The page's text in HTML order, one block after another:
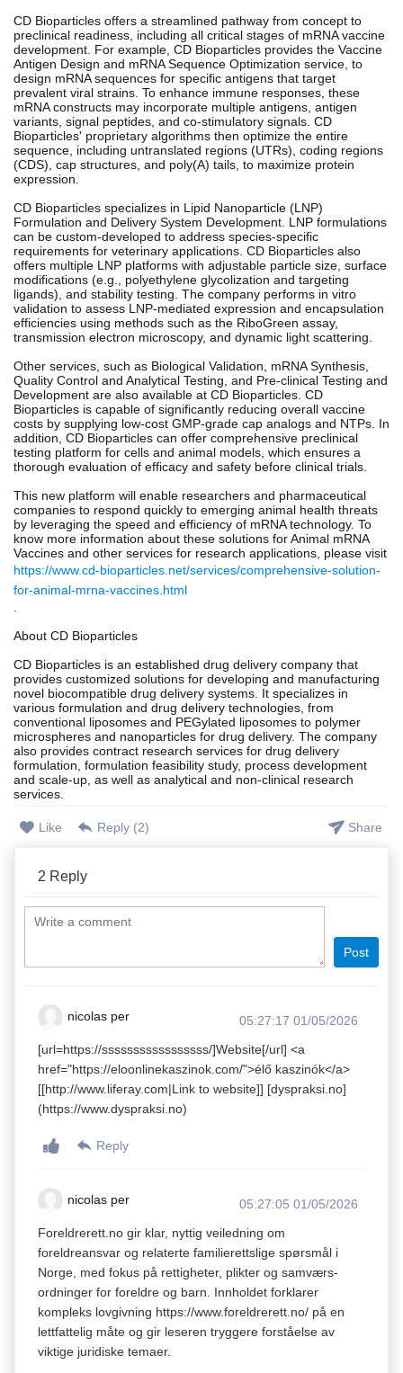
CD Bioparticles offers a streamlined pathway from concept to
preclinical readiness, including all critical stages of mRNA vaccine
development. For example, CD Bioparticles provides the Vaccine
Antigen Design and mRNA Sequence Optimization service, to
design mRNA sequences for specific antigens that target
prevalent viral strains. To enhance immune responses, these
mRNA constructs may incorporate multiple antigens, antigen
variants, signal peptides, and co-stimulatory signals. CD
Bioparticles' proprietary algorithms then optimize the entire
sequence, including untranslated regions (UTRs), coding regions
(CDS), cap structures, and poly(A) tails, to maximize protein
expression.
CD Bioparticles specializes in Lipid Nanoparticle (LNP)
Formulation and Delivery System Development. LNP formulations
can be custom-developed to address species-specific
requirements for veterinary applications. CD Bioparticles also
offers multiple LNP platforms with adjustable particle size, surface
modifications (e.g., polyethylene glycolization and targeting
ligands), and stability testing. The company performs in vitro
validation to assess LNP-mediated expression and encapsulation
efficiencies using methods such as the RiboGreen assay,
transmission electron microscopy, and dynamic light scattering.
Other services, such as Biological Validation, mRNA Synthesis,
Quality Control and Analytical Testing, and Pre-clinical Testing and
Development are also available at CD Bioparticles. CD
Bioparticles is capable of significantly reducing overall vaccine
costs by supplying low-cost GMP-grade cap analogs and NTPs. In
addition, CD Bioparticles can offer comprehensive preclinical
testing platform for cells and animal models, which ensures a
thorough evaluation of efficacy and safety before clinical trials.
This new platform will enable researchers and pharmaceutical
companies to respond quickly to emerging animal health threats
by leveraging the speed and efficiency of mRNA technology. To
know more information about these solutions for Animal mRNA
Vaccines and other services for research applications, please visit
https://www.cd-bioparticles.net/services/comprehensive-solution-
for-animal-mrna-vaccines.html
About CD Bioparticles
CD Bioparticles is an established drug delivery company that
provides customized solutions for developing and manufacturing
novel biocompatible drug delivery systems. It specializes in
various formulation and drug delivery technologies, from
conventional liposomes and PEGylated liposomes to polymer
microspheres and nanoparticles for drug delivery. The company
also provides contract research services for drug delivery
formulation, formulation feasibility study, process development
and scale-up, as well as analytical and non-clinical research
services.
Like Reply (2) Share
2 Reply
Post
nicolas per
05:27:17 01/05/2026
[url=https://sssssssssssssssss/]Website[/url] <a
href="https://eloonlinekaszinok.com/">élő kaszinók</a>
[[http://www.liferay.com|Link to website]] [dyspraksi.no]
(https://www.dyspraksi.no)
Reply
nicolas per
05:27:05 01/05/2026
Foreldrerett.no gir klar, nyttig veiledning om
foreldreansvar og relaterte familierettslige spørsmål i
Norge, med fokus på rettigheter, plikter og samværs­
ordninger for foreldre og barn. Innholdet forklarer
kompleks lovgivning https://www.foreldrerett.no/ på en
lettfattelig måte og gir leseren tryggere forståelse av
viktige juridiske temaer.